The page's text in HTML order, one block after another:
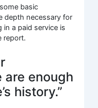
basic
depth necessary for
a paid service is
report.
are enough
history.”